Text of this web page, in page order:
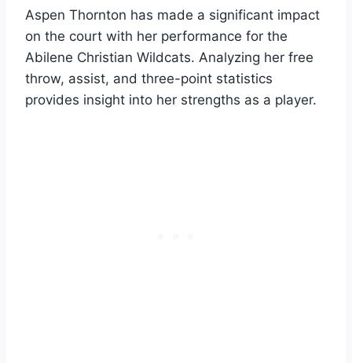
Aspen Thornton has made a significant impact
on the court with her performance for the
Abilene Christian Wildcats. Analyzing her free
throw, assist, and three-point statistics
provides insight into her strengths as a player.